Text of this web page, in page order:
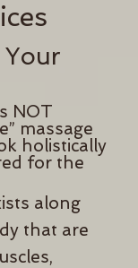
NOT
massage
holistically
for the
along
that are